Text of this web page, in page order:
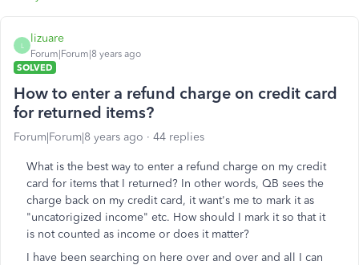
L
lizuare
Forum|Forum|8 years ago
SOLVED
How to enter a refund charge on credit card
for returned items?
Forum|Forum|8 years ago 44 replies
What is the best way to enter a refund charge on my credit
card for items that I returned? In other words, QB sees the
charge back on my credit card, it want's me to mark it as
"uncatorigized income" etc. How should I mark it so that it
is not counted as income or does it matter?
I have been searching on here over and over and all I can